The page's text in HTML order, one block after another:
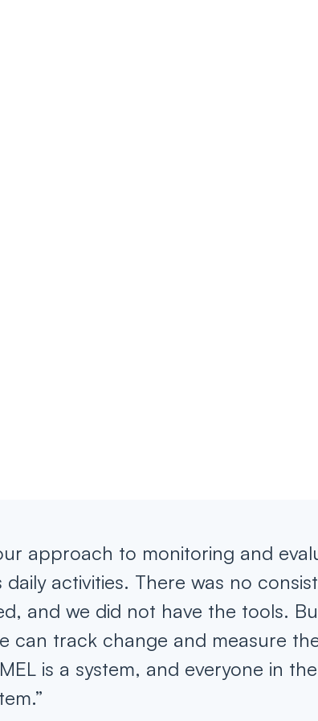
approach to monitoring and
daily activities. There was no
and we did not have the tools.
can track change and measure
is a system, and everyone in